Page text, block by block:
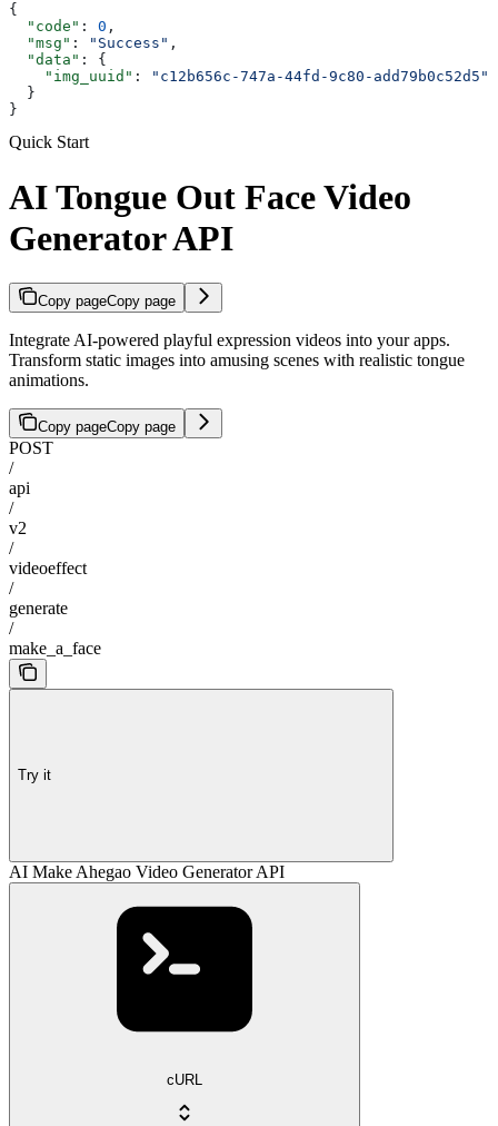
{
  "code"
: 0 ,
  "msg"
: "Success" ,
  "data"
: {
    "img_uuid"
:
"c12b656c-747a-44fd-9c80-add79b0c52d5"
  }
}
Quick Start
AI Tongue Out Face Video
Generator API
Copy pageCopy page
Integrate AI-powered playful expression videos into your apps.
Transform static images into amusing scenes with realistic tongue
animations.
Copy pageCopy page
POST
/
api
/
v2
/
videoeffect
/
generate
/
make_a_face
Try it
AI Make Ahegao Video Generator API
cURL